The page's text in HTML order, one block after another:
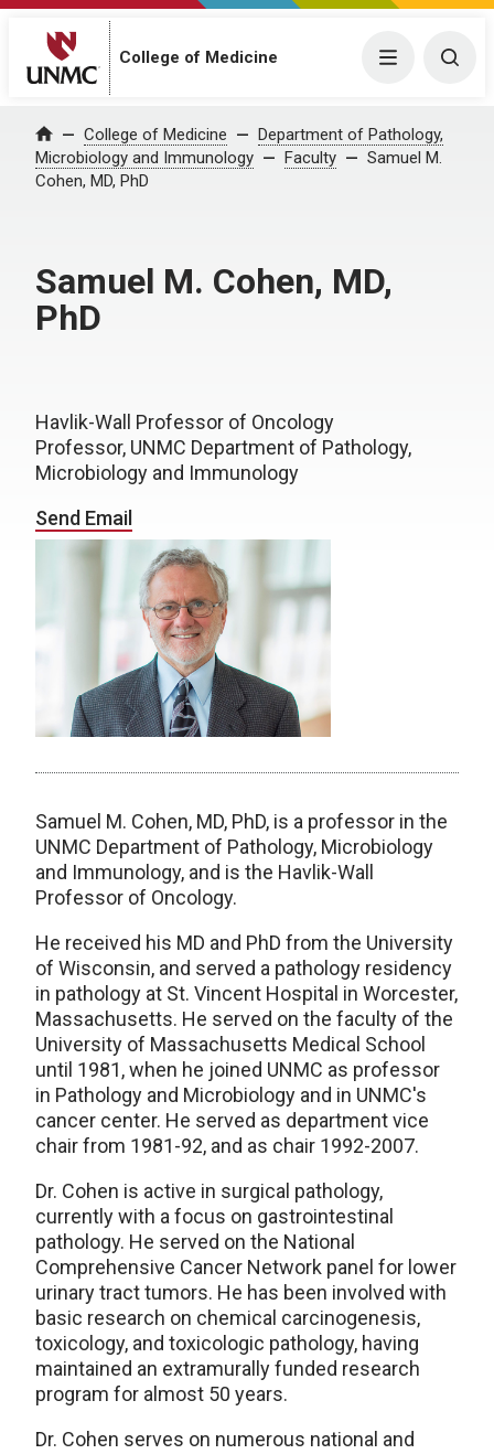
College of Medicine Menu
Home College of Medicine
Department of Pathology,
Microbiology and Immunology
Faculty
Samuel M.
Cohen, MD, PhD
Samuel M. Cohen, MD,
PhD
Havlik-Wall Professor of Oncology
Professor, UNMC Department of Pathology,
Microbiology and Immunology
Send Email
Samuel M. Cohen, MD, PhD, is a professor in the
UNMC Department of Pathology, Microbiology
and Immunology, and is the Havlik-Wall
Professor of Oncology.
He received his MD and PhD from the University
of Wisconsin, and served a pathology residency
in pathology at St. Vincent Hospital in Worcester,
Massachusetts. He served on the faculty of the
University of Massachusetts Medical School
until 1981, when he joined UNMC as professor
in Pathology and Microbiology and in UNMC's
cancer center. He served as department vice
chair from 1981-92, and as chair 1992-2007.
Dr. Cohen is active in surgical pathology,
currently with a focus on gastrointestinal
pathology. He served on the National
Comprehensive Cancer Network panel for lower
urinary tract tumors. He has been involved with
basic research on chemical carcinogenesis,
toxicology, and toxicologic pathology, having
maintained an extramurally funded research
program for almost 50 years.
Dr. Cohen serves on numerous national and